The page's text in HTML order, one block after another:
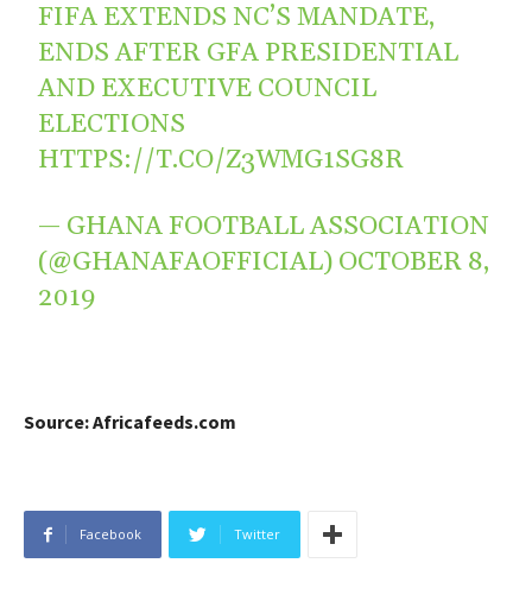
FIFA EXTENDS NC’S MANDATE,
ENDS AFTER GFA PRESIDENTIAL
AND EXECUTIVE COUNCIL
ELECTIONS
HTTPS://T.CO/Z3WMG1SG8R
— GHANA FOOTBALL ASSOCIATION
(@GHANAFAOFFICIAL) OCTOBER 8,
2019
Source: Africafeeds.com
Facebook Twitter